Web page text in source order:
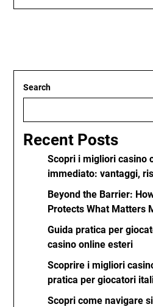
Search
Recent Posts
Scopri i migliori casino
immediato: vantaggi,
Beyond the Barrier:
Protects What Matters
Guida pratica per
casino online esteri
Scoprire i migliori
pratica per giocatori
Scopri come navigare